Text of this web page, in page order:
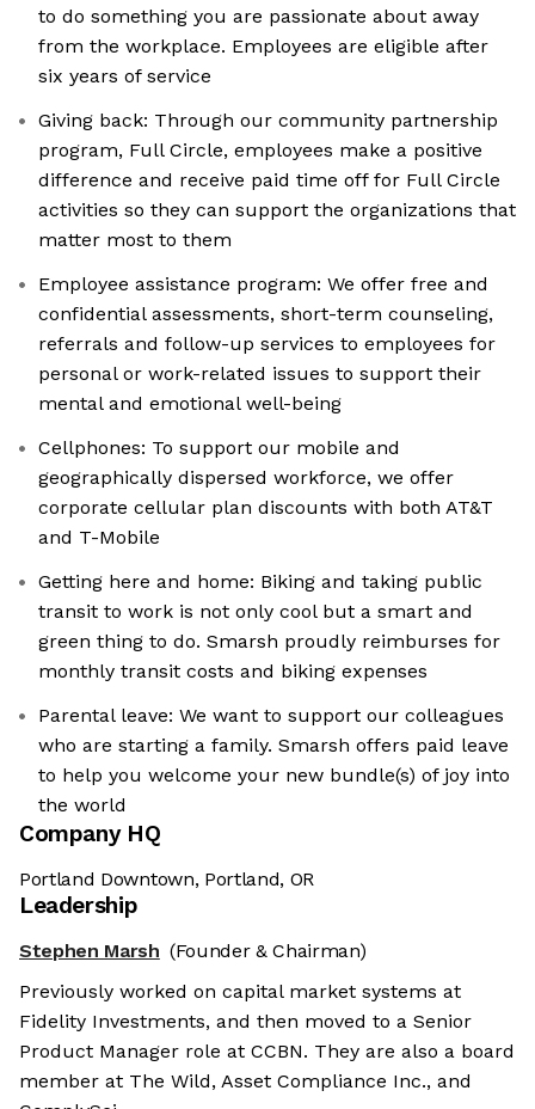
to do something you are passionate about away
from the workplace. Employees are eligible after
six years of service
Giving back: Through our community partnership
program, Full Circle, employees make a positive
difference and receive paid time off for Full Circle
activities so they can support the organizations that
matter most to them
Employee assistance program: We offer free and
confidential assessments, short-term counseling,
referrals and follow-up services to employees for
personal or work-related issues to support their
mental and emotional well-being
Cellphones: To support our mobile and
geographically dispersed workforce, we offer
corporate cellular plan discounts with both AT&T
and T-Mobile
Getting here and home: Biking and taking public
transit to work is not only cool but a smart and
green thing to do. Smarsh proudly reimburses for
monthly transit costs and biking expenses
Parental leave: We want to support our colleagues
who are starting a family. Smarsh offers paid leave
to help you welcome your new bundle(s) of joy into
the world
Company HQ
Portland Downtown, Portland, OR
Leadership
Stephen Marsh (Founder & Chairman)
Previously worked on capital market systems at
Fidelity Investments, and then moved to a Senior
Product Manager role at CCBN. They are also a board
member at The Wild, Asset Compliance Inc., and